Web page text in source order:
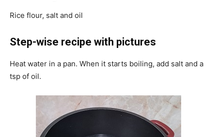
Rice flour, salt and oil
Step-wise recipe with pictures
Heat water in a pan. When it starts boiling, add salt and a
tsp of oil.